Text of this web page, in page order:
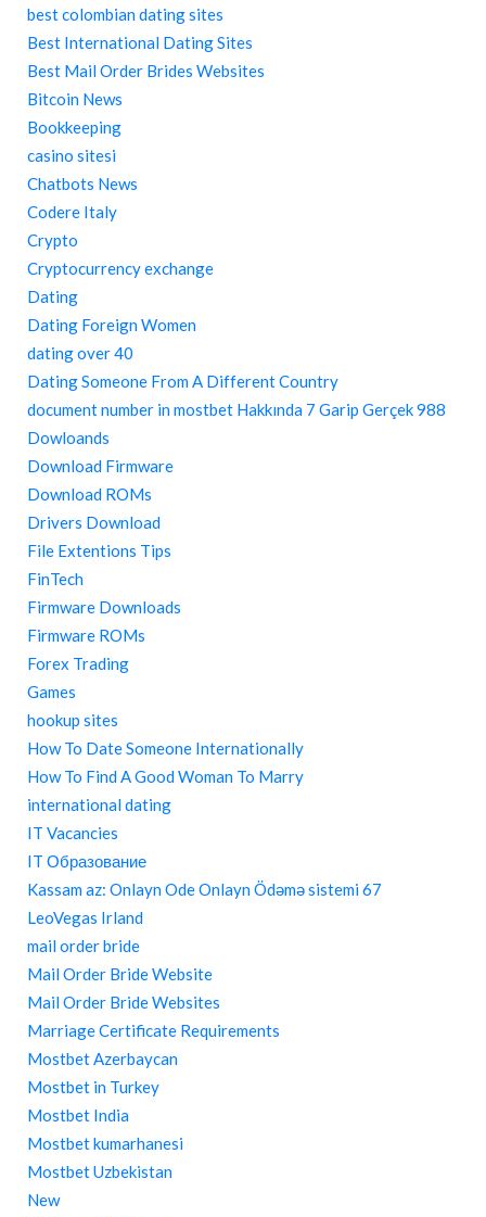
best colombian dating sites
Best International Dating Sites
Best Mail Order Brides Websites
Bitcoin News
Bookkeeping
casino sitesi
Chatbots News
Codere Italy
Crypto
Cryptocurrency exchange
Dating
Dating Foreign Women
dating over 40
Dating Someone From A Different Country
document number in mostbet Hakkında 7 Garip Gerçek 988
Dowloands
Download Firmware
Download ROMs
Drivers Download
File Extentions Tips
FinTech
Firmware Downloads
Firmware ROMs
Forex Trading
Games
hookup sites
How To Date Someone Internationally
How To Find A Good Woman To Marry
international dating
IT Vacancies
IT Образование
Kassam az: Onlayn Ode Onlayn Ödəmə sistemi 67
LeoVegas Irland
mail order bride
Mail Order Bride Website
Mail Order Bride Websites
Marriage Certificate Requirements
Mostbet Azerbaycan
Mostbet in Turkey
Mostbet India
Mostbet kumarhanesi
Mostbet Uzbekistan
New